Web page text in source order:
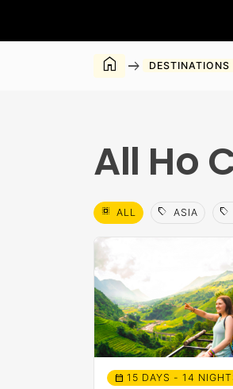
home arrow_right_alt DESTINATIONS
All Ho
select_all ALL sell ASIA sell
calendar_month 15 DAYS - 14